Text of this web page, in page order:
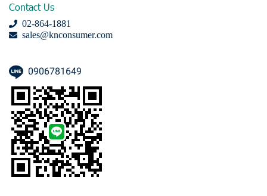
Contact Us
02-864-1881
sales@knconsumer.com
0906781649